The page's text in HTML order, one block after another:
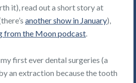
it), read out a short story at
another show in January),
from the Moon podcast.
first ever dental surgeries (a
an extraction because the tooth